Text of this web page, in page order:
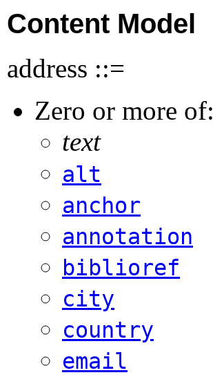
Content Model
address ::=
Zero or more of:
text
alt
anchor
annotation
biblioref
city
country
email